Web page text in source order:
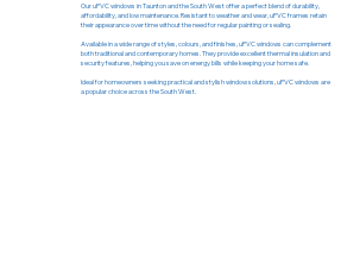
Our uPVC windows in Taunton and the South West offer a perfect blend of durability,
affordability, and low maintenance. Resistant to weather and wear, uPVC frames retain
their appearance over time without the need for regular painting or sealing.
Available in a wide range of styles, colours, and finishes, uPVC windows can complement
both traditional and contemporary homes. They provide excellent thermal insulation and
security features, helping you save on energy bills while keeping your home safe.
Ideal for homeowners seeking practical and stylish window solutions, uPVC windows are
a popular choice across the South West.